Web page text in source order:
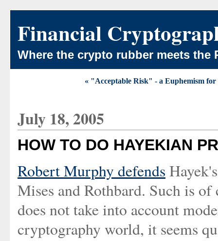
Financial
Where the crypto rubber meets the
« "Acceptable Risk" - a Euphemism for
July 18, 2005
HOW TO DO HAYEKIAN
Robert Murphy defends
Mises and Rothbard. Such is
does not take into account
cryptography world, it seems